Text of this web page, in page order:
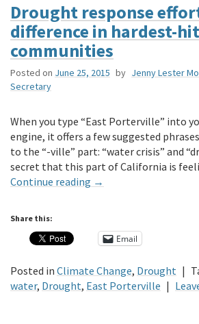
Drought response
difference in hardest-
communities
Posted on June 25, 2015 by Jenny Lester
Secretary
When you type “East Porterville” into
engine, it offers a few suggested
to the “-ville” part: “water crisis” and
secret that this part of California is
Continue reading →
Share this:
Email
Posted in Climate Change, Drought |
water, Drought, East Porterville |